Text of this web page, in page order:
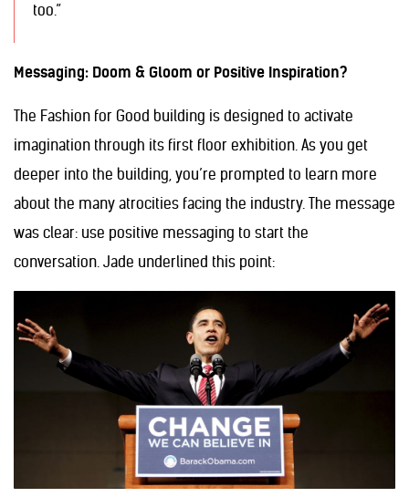
too.”
Messaging: Doom & Gloom or Positive Inspiration?
The Fashion for Good building is designed to activate
imagination through its first floor exhibition. As you get
deeper into the building, you’re prompted to learn more
about the many atrocities facing the industry. The message
was clear: use positive messaging to start the
conversation. Jade underlined this point: